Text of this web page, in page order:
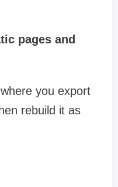
pages and
you export
rebuild it as